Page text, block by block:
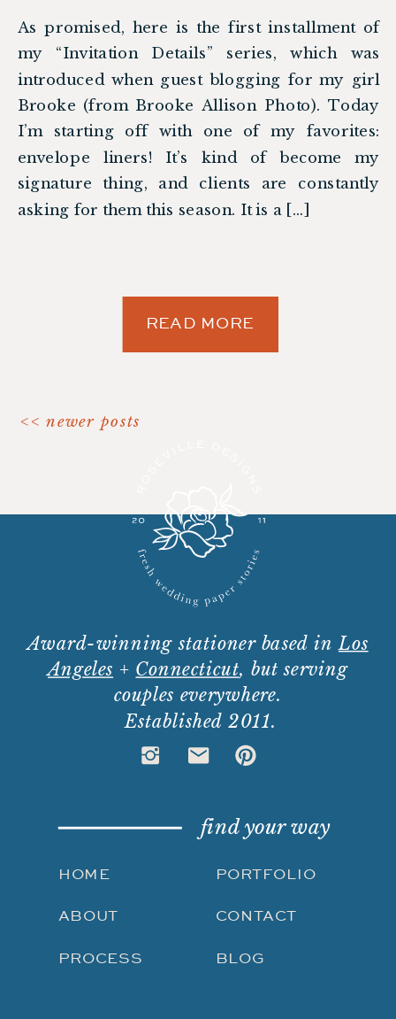
As promised, here is the first installment of
my “Invitation Details” series, which was
introduced when guest blogging for my girl
Brooke (from Brooke Allison Photo). Today
I’m starting off with one of my favorites:
envelope liners! It’s kind of become my
signature thing, and clients are constantly
asking for them this season. It is a […]
READ MORE
<< newer posts
BLOG
CONTACT
PORTFOLIO
PROCESS
ABOUT
HOME
find your way
Award-winning stationer based inLos
Angeles + Connecticut, but serving
couples everywhere.
Established 2011.